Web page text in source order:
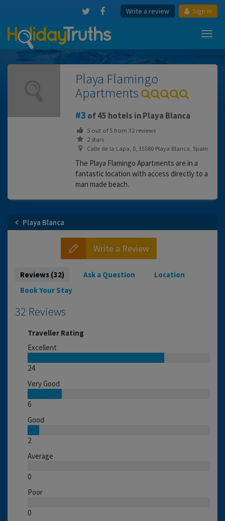
Write a review Sign in
Playa Flamingo
Apartments
3 of 45 hotels in Playa Blanca
5out of5from 32reviews
2 stars
Calle de la Lapa, 0, 35580 Playa Blanca, Spain
The Playa Flamingo Apartments are in a
fantastic location with access directly to a
man made beach.
Playa Blanca
Write a Review
Reviews (32) Ask a Question
Location
Book Your Stay
32 Reviews
Traveller Rating
Excellent
24
Very Good
6
Good
2
Average
0
Poor
0